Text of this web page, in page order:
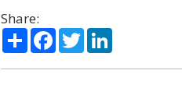
Share:
ShareFacebook
TwitterLinkedIn